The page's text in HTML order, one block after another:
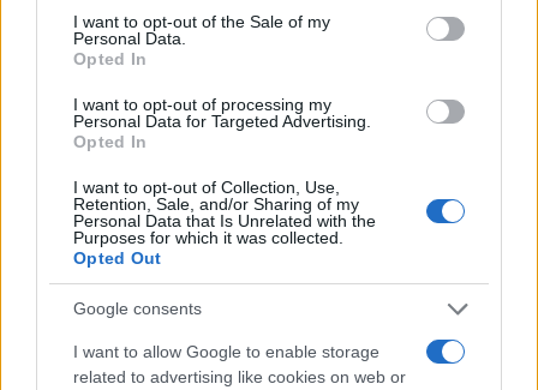
consent section.
I want to opt-out of the Sale of my
Personal Data.
Opted In
I want to opt-out of processing my
Personal Data for Targeted Advertising.
Opted In
I want to opt-out of Collection, Use,
Retention, Sale, and/or Sharing of my
Personal Data that Is Unrelated with the
Purposes for which it was collected.
Opted Out
Google consents
I want to allow Google to enable storage
related to advertising like cookies on web or
Canada’s struggle with Iranian refugees and IRGC
conscription
NEWS